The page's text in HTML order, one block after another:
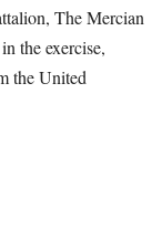
The Mercian
the exercise,
the United